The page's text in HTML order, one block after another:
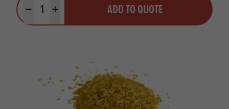
Minus quantityPlus quantity ADD TO QUOTE